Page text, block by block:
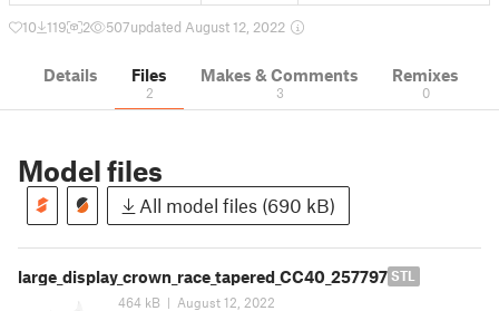
10 119 2 507updated August 12, 2022
Details Files
2
Makes & Comments
3
Remixes
0
Model files
All model files (690 kB)
large_display_crown_race_tapered_CC40_257797 STL
464 kB | August 12, 2022